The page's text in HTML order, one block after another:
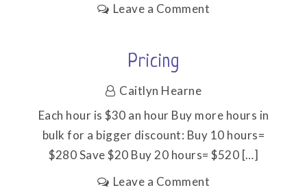
Leave a Comment
Pricing
Caitlyn Hearne
Each hour is $30 an hour Buy more hours in
bulk for a bigger discount: Buy 10 hours=
$280 Save $20 Buy 20 hours= $520 […]
Leave a Comment